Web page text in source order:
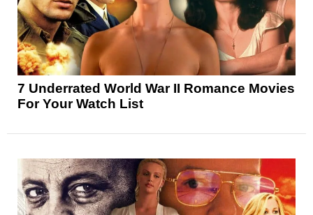
7 Underrated World War II Romance Movies
For Your Watch List